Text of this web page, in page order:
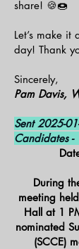
share! 🍪🍩
Let’s make it
day! Thank
Sincerely,
Pam Davis,
Sent2025-
Candidates -
During
meeting
Hall at 1
nominated
(SCCE)